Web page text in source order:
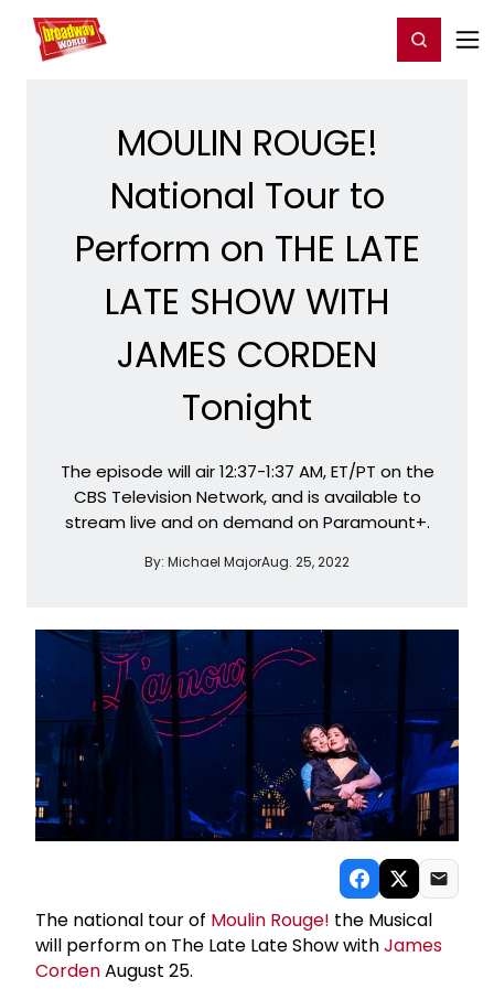
Home For You Register/Login
MOULIN ROUGE!
National Tour to
Perform on THE LATE
LATE SHOW WITH
JAMES CORDEN
Tonight
The episode will air 12:37-1:37 AM, ET/PT on the
CBS Television Network, and is available to
stream live and on demand on Paramount+.
By: Michael MajorAug. 25, 2022
The national tour of Moulin Rouge! the Musical
will perform on The Late Late Show withJames
CordenAugust 25.